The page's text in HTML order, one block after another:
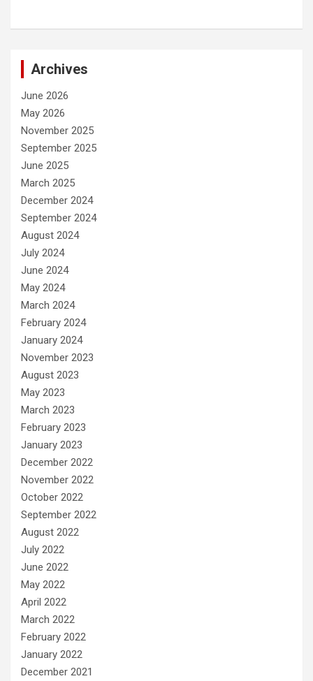
Archives
June 2026
May 2026
November 2025
September 2025
June 2025
March 2025
December 2024
September 2024
August 2024
July 2024
June 2024
May 2024
March 2024
February 2024
January 2024
November 2023
August 2023
May 2023
March 2023
February 2023
January 2023
December 2022
November 2022
October 2022
September 2022
August 2022
July 2022
June 2022
May 2022
April 2022
March 2022
February 2022
January 2022
December 2021